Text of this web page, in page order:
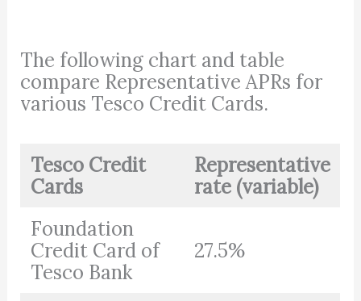
The following chart and table
compare Representative APRs for
various Tesco Credit Cards.
Tesco Credit
Cards
Representative
rate (variable)
Foundation
Credit Card of
Tesco Bank
27.5%